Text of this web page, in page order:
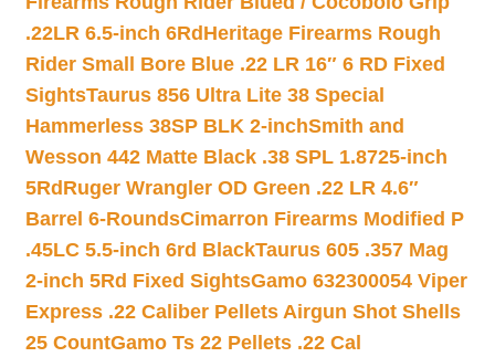
.22LR 6.5-inch 6Rd Heritage Firearms Rough
Rider Small Bore Blue .22 LR 16″ 6 RD Fixed
SightsTaurus 856 Ultra Lite 38 Special
Hammerless 38SP BLK 2-inchSmith and
Wesson 442 Matte Black .38 SPL 1.8725-inch
5Rd Ruger Wrangler OD Green .22 LR 4.6″
Barrel 6-RoundsCimarron Firearms Modified P
.45LC 5.5-inch 6rd BlackTaurus 605 .357 Mag
2-inch 5Rd Fixed SightsGamo 632300054 Viper
Express .22 Caliber Pellets Airgun Shot Shells
25 CountGamo Ts 22 Pellets .22 Cal